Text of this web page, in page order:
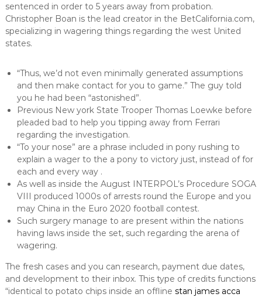
sentenced in order to 5 years away from probation.
Christopher Boan is the lead creator in the BetCalifornia.com,
specializing in wagering things regarding the west United
states.
“Thus, we’d not even minimally generated assumptions
and then make contact for you to game.” The guy told
you he had been “astonished”.
Previous New york State Trooper Thomas Loewke before
pleaded bad to help you tipping away from Ferrari
regarding the investigation.
“To your nose” are a phrase included in pony rushing to
explain a wager to the a pony to victory just, instead of for
each and every way .
As well as inside the August INTERPOL’s Procedure SOGA
VIII produced 1000s of arrests round the Europe and you
may China in the Euro 2020 football contest.
Such surgery manage to are present within the nations
having laws inside the set, such regarding the arena of
wagering.
The fresh cases and you can research, payment due dates,
and development to their inbox. This type of credits functions
“identical to potato chips inside an offline stan james acca